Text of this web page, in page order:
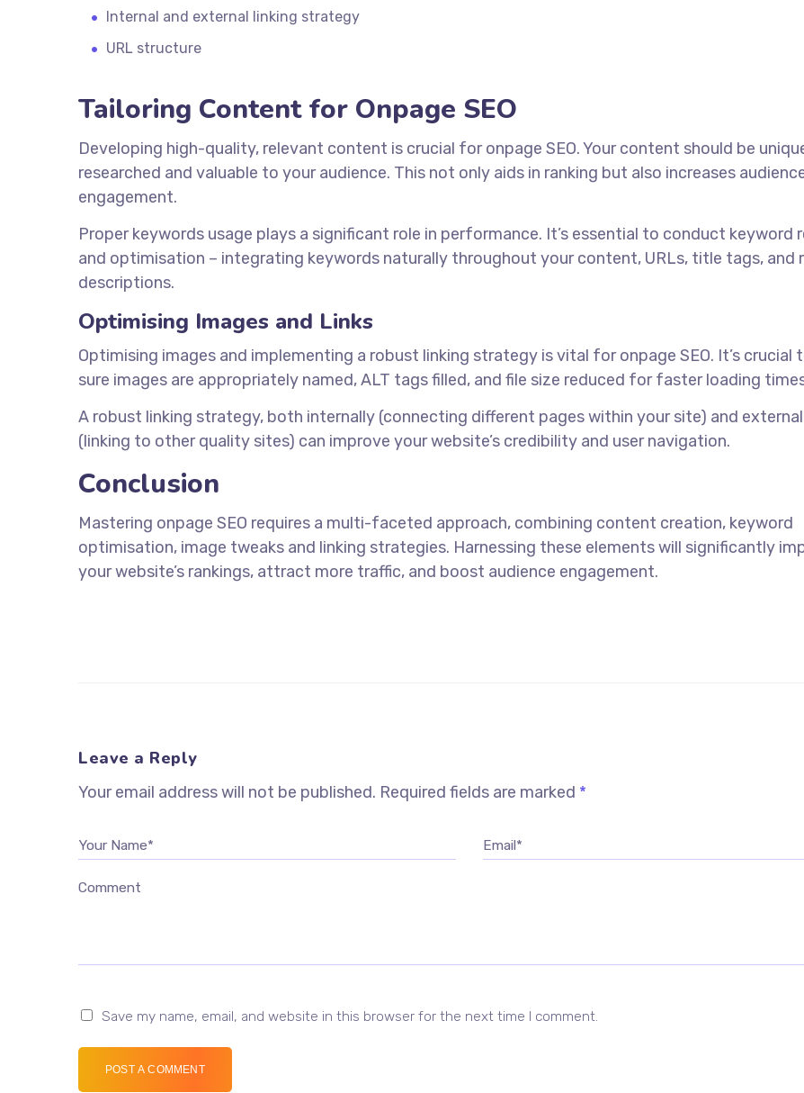
Internal and external linking strategy
URL structure
Tailoring Content for Onpage SEO
Developing high-quality, relevant content is crucial for onpage SEO. Your content should be
researched and valuable to your audience. This not only aids in ranking but also increases
engagement.
Proper keywords usage plays a significant role in performance. It’s essential to conduct keyword
and optimisation – integrating keywords naturally throughout your content, URLs, title tags, and
descriptions.
Optimising Images and Links
Optimising images and implementing a robust linking strategy is vital for onpage SEO. It’s crucial
sure images are appropriately named, ALT tags filled, and file size reduced for faster loading
A robust linking strategy, both internally (connecting different pages within your site) and
(linking to other quality sites) can improve your website’s credibility and user navigation.
Conclusion
Mastering onpage SEO requires a multi-faceted approach, combining content creation, keyword
optimisation, image tweaks and linking strategies. Harnessing these elements will significantly
your website’s rankings, attract more traffic, and boost audience engagement.
Leave a Reply
Your email address will not be published. Required fields are marked *
Your Name* Email*
Comment
Save my name, email, and website in this browser for the next time I comment.
POST A COMMENT